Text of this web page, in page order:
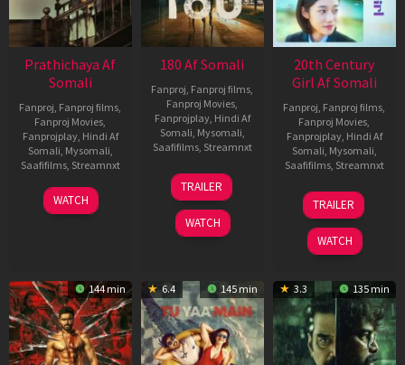
Prathichaya Af
Somali
Fanproj, Fanproj films,
Fanproj Movies,
Fanprojplay, Hindi Af
Somali, Mysomali,
Saafifilms, Streamnxt
23
Mar
WATCH
180 Af Somali
Fanproj, Fanproj films,
Fanproj Movies,
Fanprojplay, Hindi Af
Somali, Mysomali,
Saafifilms, Streamnxt
16
Apr
2026
TRAILER
WATCH
20th Century
Girl Af Somali
Fanproj, Fanproj films,
Fanproj Movies,
Fanprojplay, Hindi Af
Somali, Mysomali,
Saafifilms, Streamnxt
06
Oct
2022
TRAILER
WATCH
144 min 6.4 145 min 3.3 135 min